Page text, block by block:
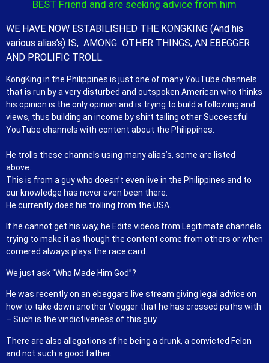
BEST Friend and are seeking advice from him
WE HAVE NOW ESTABILISHED THE KONGKING (And his
various alias’s) IS, AMONG OTHER THINGS, AN EBEGGER
AND PROLIFIC TROLL.
KongKing in the Philippines is just one of many YouTube channels
that is run by a very disturbed and outspoken American who thinks
his opinion is the only opinion and is trying to build a following and
views, thus building an income by shirt tailing other Successful
YouTube channels with content about the Philippines.
He trolls these channels using many alias’s, some are listed
above.
This is from a guy who doesn’t even live in the Philippines and to
our knowledge has never even been there.
He currently does his trolling from the USA.
If he cannot get his way, he Edits videos from Legitimate channels
trying to make it as though the content come from others or when
cornered always plays the race card.
We just ask “Who Made Him God”?
He was recently on an ebeggars live stream giving legal advice on
how to take down another Vlogger that he has crossed paths with
– Such is the vindictiveness of this guy.
There are also allegations of he being a drunk, a convicted Felon
and not such a good father.